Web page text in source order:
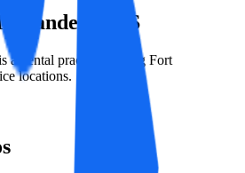
DDS
a dental practice serving Fort
locations.